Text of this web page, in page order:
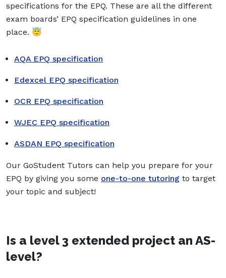
specifications for the EPQ. These are all the different
exam boards’ EPQ specification guidelines in one
place. 😇
AQA EPQ specification
Edexcel EPQ specification
OCR EPQ specification
WJEC EPQ specification
ASDAN EPQ specification
Our GoStudent Tutors can help you prepare for your
EPQ by giving you some one-to-one tutoring to target
your topic and subject!
Is a level 3 extended project an AS-
level?